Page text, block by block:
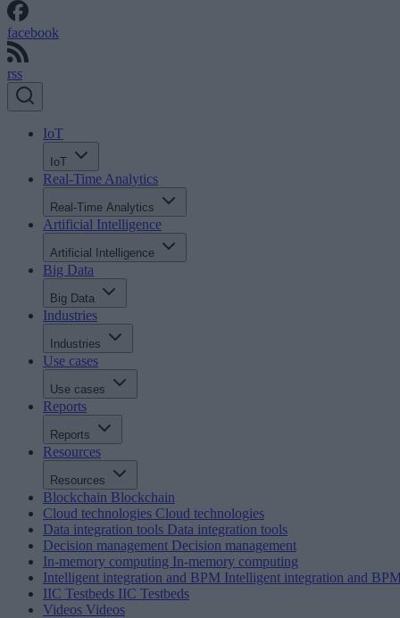
facebook
rss
IoT
IoT
Real-Time Analytics
Real-Time Analytics
Artificial Intelligence
Artificial Intelligence
Big Data
Big Data
Industries
Industries
Use cases
Use cases
Reports
Reports
Resources
Resources
Blockchain Blockchain
Cloud technologies Cloud technologies
Data integration tools Data integration tools
Decision management Decision management
In-memory computing In-memory computing
Intelligent integration and BPM Intelligent integration and
IIC Testbeds IIC Testbeds
Videos Videos